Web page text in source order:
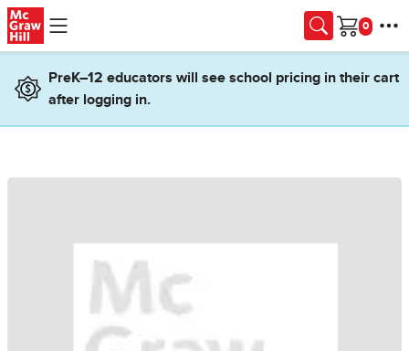
Skip to main content
Cart
PreK–12 educators will see school pricing in their cart
after logging in.